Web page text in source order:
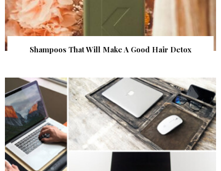
Shampoos That Will Make A Good Hair Detox